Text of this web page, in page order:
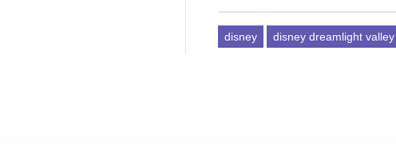
disney disney dreamlight valley